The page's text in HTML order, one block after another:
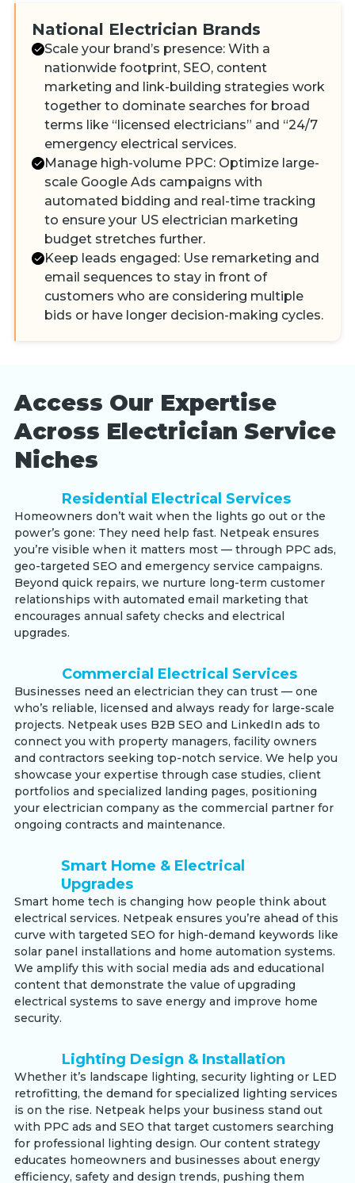
National Electrician Brands
Scale your brand’s presence: With a
nationwide footprint, SEO, content
marketing and link-building strategies work
together to dominate searches for broad
terms like “licensed electricians” and “24/7
emergency electrical services.
Manage high-volume PPC: Optimize large-
scale Google Ads campaigns with
automated bidding and real-time tracking
to ensure your US electrician marketing
budget stretches further.
Keep leads engaged: Use remarketing and
email sequences to stay in front of
customers who are considering multiple
bids or have longer decision-making cycles.
Access Our Expertise
Across Electrician Service
Niches
Residential Electrical Services
Homeowners don’t wait when the lights go out or the
power’s gone: They need help fast. Netpeak ensures
you’re visible when it matters most — through PPC ads,
geo-targeted SEO and emergency service campaigns.
Beyond quick repairs, we nurture long-term customer
relationships with automated email marketing that
encourages annual safety checks and electrical
upgrades.
Commercial Electrical Services
Businesses need an electrician they can trust — one
who’s reliable, licensed and always ready for large-scale
projects. Netpeak uses B2B SEO and LinkedIn ads to
connect you with property managers, facility owners
and contractors seeking top-notch service. We help you
showcase your expertise through case studies, client
portfolios and specialized landing pages, positioning
your electrician company as the commercial partner for
ongoing contracts and maintenance.
Smart Home & Electrical
Upgrades
Smart home tech is changing how people think about
electrical services. Netpeak ensures you’re ahead of this
curve with targeted SEO for high-demand keywords like
solar panel installations and home automation systems.
We amplify this with social media ads and educational
content that demonstrate the value of upgrading
electrical systems to save energy and improve home
security.
Lighting Design & Installation
Whether it’s landscape lighting, security lighting or LED
retrofitting, the demand for specialized lighting services
is on the rise. Netpeak helps your business stand out
with PPC ads and SEO that target customers searching
for professional lighting design. Our content strategy
educates homeowners and businesses about energy
efficiency, safety and design trends, pushing them